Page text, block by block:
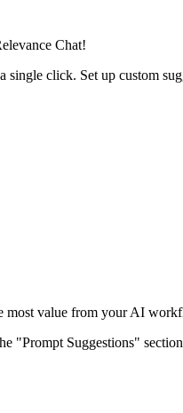
Chat!
click. Set up custom
most value from your AI
"Prompt Suggestions"